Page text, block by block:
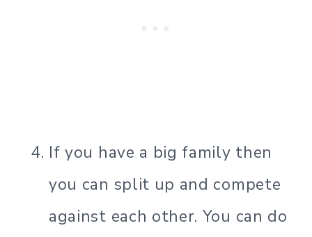
If you have a big family then
you can split up and compete
against each other. You can do